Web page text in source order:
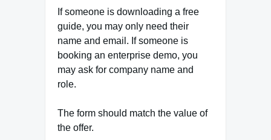
If someone is downloading a free
guide, you may only need their
name and email. If someone is
booking an enterprise demo, you
may ask for company name and
role.
The form should match the value of
the offer.